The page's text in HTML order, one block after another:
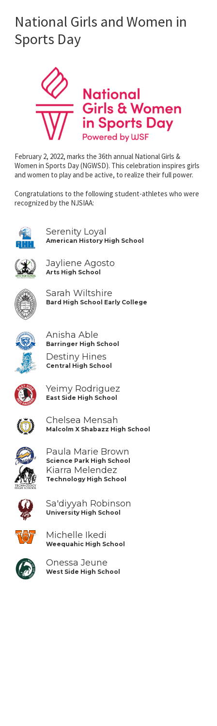
National Girls and Women in
Sports Day
February 2, 2022, marks the 36th annual National Girls &
Women in Sports Day (NGWSD). This celebration inspires girls
and women to play and be active, to realize their full power.
Congratulations to the following student-athletes who were
recognized by the NJSIAA:
Serenity Loyal
American History High School
Jayliene Agosto
Arts High School
Sarah Wiltshire
Bard High School Early College
Anisha Able
Barringer High School
Destiny Hines
Central High School
Yeimy Rodriguez
East Side High School
Chelsea Mensah
Malcolm X Shabazz High School
Paula Marie Brown
Science Park High School
Kiarra Melendez
Technology High School
Sa'diyyah Robinson
University High School
Michelle Ikedi
Weequahic High School
Onessa Jeune
West Side High School